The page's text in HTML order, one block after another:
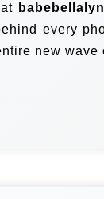
every
new